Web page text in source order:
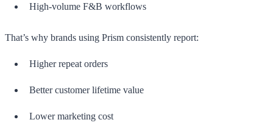
High-volume F&B workflows
That’s why brands using Prism consistently report:
Higher repeat orders
Better customer lifetime value
Lower marketing cost